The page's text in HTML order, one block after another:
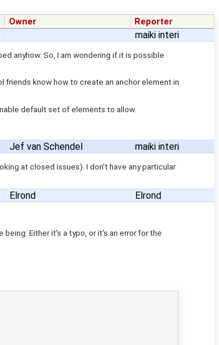
Owner Reporter
maiki interi
anyhow. So, I am wondering if it is possible
friends know how to create an anchor element in
default set of elements to allow.
Jef van Schendel maiki interi
at closed issues). I don't have any particular
Elrond Elrond
Either it's a typo, or it's an error for the